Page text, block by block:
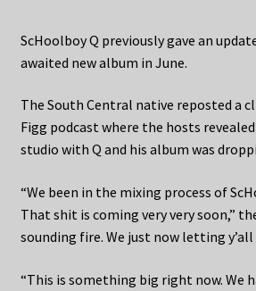
ScHoolboy Q previously gave an
awaited new album in June.
The South Central native reposted a
Figg podcast where the hosts
studio with Q and his album was
“We been in the mixing process of
That shit is coming very very soon,”
sounding fire. We just now letting y’all
“This is something big right now. We